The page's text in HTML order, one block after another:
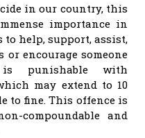
in our country, this
importance in
to help, support, assist,
encourage someone
punishable with
may extend to 10
to fine. This offence is
compoundable and